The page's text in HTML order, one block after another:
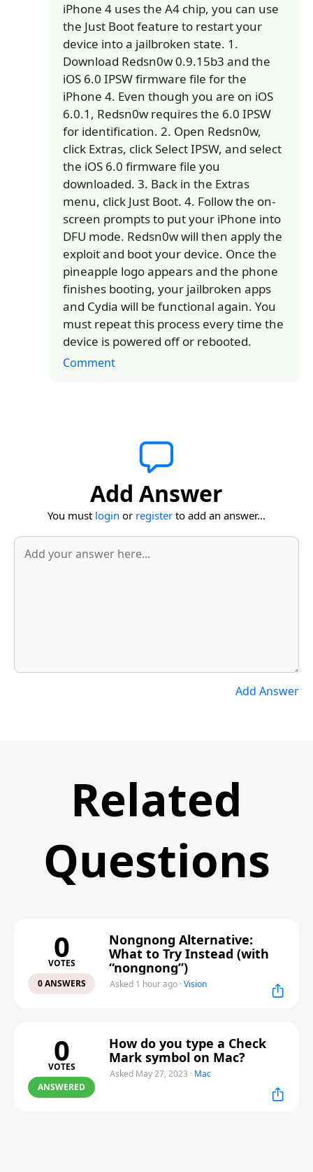
iPhone 4 uses the A4 chip, you can use
the Just Boot feature to restart your
device into a jailbroken state. 1.
Download Redsn0w 0.9.15b3 and the
iOS 6.0 IPSW firmware file for the
iPhone 4. Even though you are on iOS
6.0.1, Redsn0w requires the 6.0 IPSW
for identification. 2. Open Redsn0w,
click Extras, click Select IPSW, and select
the iOS 6.0 firmware file you
downloaded. 3. Back in the Extras
menu, click Just Boot. 4. Follow the on-
screen prompts to put your iPhone into
DFU mode. Redsn0w will then apply the
exploit and boot your device. Once the
pineapple logo appears and the phone
finishes booting, your jailbroken apps
and Cydia will be functional again. You
must repeat this process every time the
device is powered off or rebooted.
Comment
Add Answer
You must login or register to add an answer...
Add Answer
Related
Questions
0
VOTES
0 ANSWERS
Nongnong Alternative:
What to Try Instead (with
“nongnong”)
Asked 1 hour ago · Vision
0
VOTES
ANSWERED
How do you type a Check
Mark symbol on Mac?
Asked May 27, 2023 · Mac